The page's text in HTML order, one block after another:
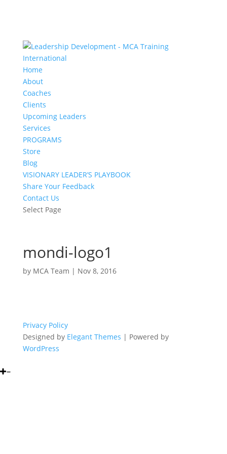
Home
About
Coaches
Clients
Upcoming Leaders
Services
PROGRAMS
Store
Blog
VISIONARY LEADER’S PLAYBOOK
Share Your Feedback
Contact Us
Select Page
mondi-logo1
by MCA Team | Nov 8, 2016
Privacy Policy
Designed by Elegant Themes | Powered by
WordPress